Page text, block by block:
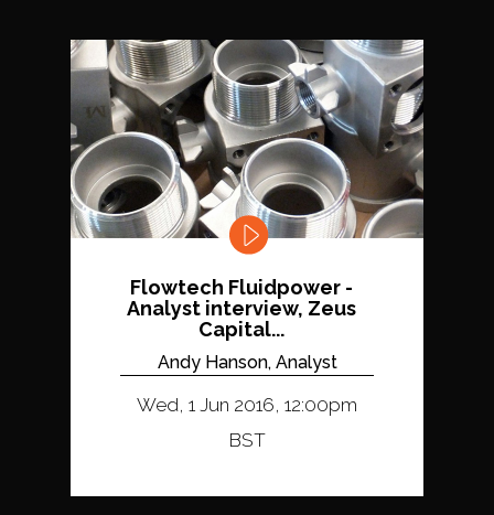
Flowtech Fluidpower -
Analyst interview, Zeus
Capital...
Andy Hanson, Analyst
Wed, 1 Jun 2016, 12:00pm
BST